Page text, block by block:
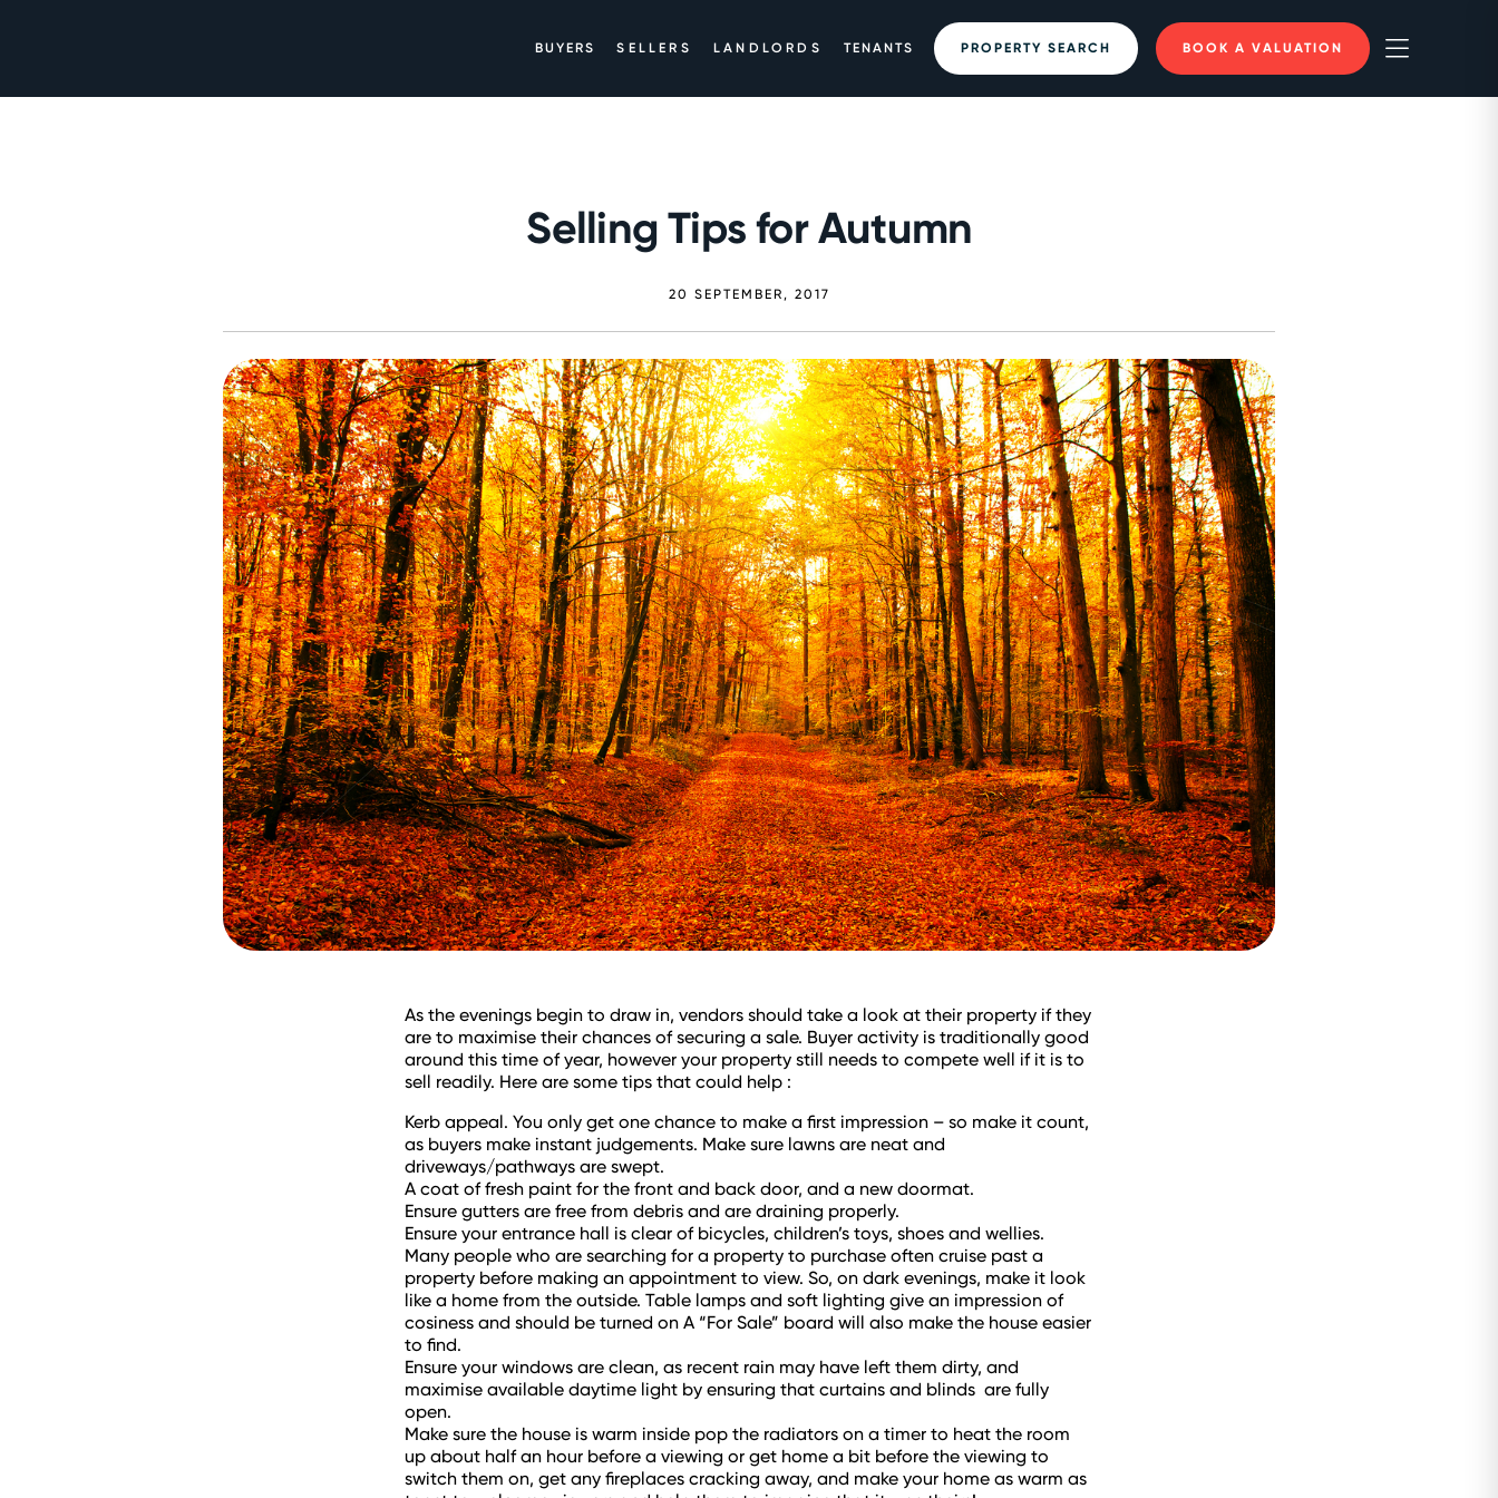
BUYERS SELLERS LANDLORDS TENANTS PROPERTY SEARCH BOOK A VALUATION
Selling Tips for Autumn
20 SEPTEMBER, 2017
As the evenings begin to draw in, vendors should take a look at their property if they
are to maximise their chances of securing a sale. Buyer activity is traditionally good
around this time of year, however your property still needs to compete well if it is to
sell readily. Here are some tips that could help :
Kerb appeal. You only get one chance to make a first impression – so make it count,
as buyers make instant judgements. Make sure lawns are neat and
driveways/pathways are swept.
A coat of fresh paint for the front and back door, and a new doormat.
Ensure gutters are free from debris and are draining properly.
Ensure your entrance hall is clear of bicycles, children’s toys, shoes and wellies.
Many people who are searching for a property to purchase often cruise past a
property before making an appointment to view. So, on dark evenings, make it look
like a home from the outside. Table lamps and soft lighting give an impression of
cosiness and should be turned on A “For Sale” board will also make the house easier
to find.
Ensure your windows are clean, as recent rain may have left them dirty, and
maximise available daytime light by ensuring that curtains and blinds are fully
open.
Make sure the house is warm inside pop the radiators on a timer to heat the room
up about half an hour before a viewing or get home a bit before the viewing to
switch them on, get any fireplaces cracking away, and make your home as warm as